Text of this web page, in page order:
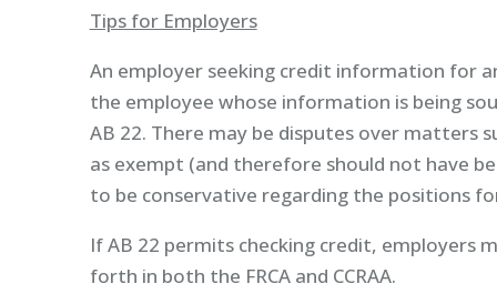
Tips for Employers
An employer seeking credit information for
the employee whose information is being
AB 22. There may be disputes over matters
as exempt (and therefore should not have
to be conservative regarding the positions
If AB 22 permits checking credit, employers
forth in both the FRCA and CCRAA.